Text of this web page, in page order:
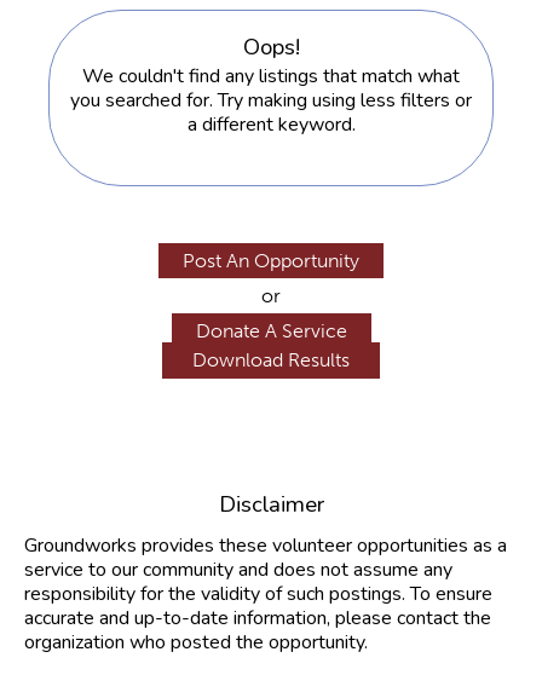
Oops!
We couldn't find any listings that match what
you searched for. Try making using less filters or
a different keyword.
Post An Opportunity
or
Donate A Service
Disclaimer
Groundworks provides these volunteer opportunities as a
service to our community and does not assume any
responsibility for the validity of such postings. To ensure
accurate and up-to-date information, please contact the
organization who posted the opportunity.